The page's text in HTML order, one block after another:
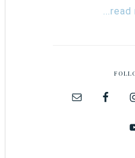
...read